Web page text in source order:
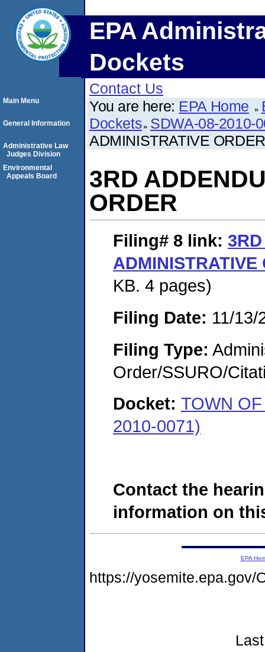
EPA
Dockets
Contact Us
You are here: EPA Home
Dockets SDWA-08-2010-
ADMINISTRATIVE ORDER
3RD
ORDER
Filing# 8 link:
ADMINISTRATIVE
KB. 4 pages)
Filing Date: 11/13/
Filing Type:
Order/SSURO/
Docket: TOWN
2010-0071)
Contact the
information on
Main Menu
General Information
Administrative Law
Judges Division
Environmental
Appeals Board
EPA
https://yosemite.epa.gov/